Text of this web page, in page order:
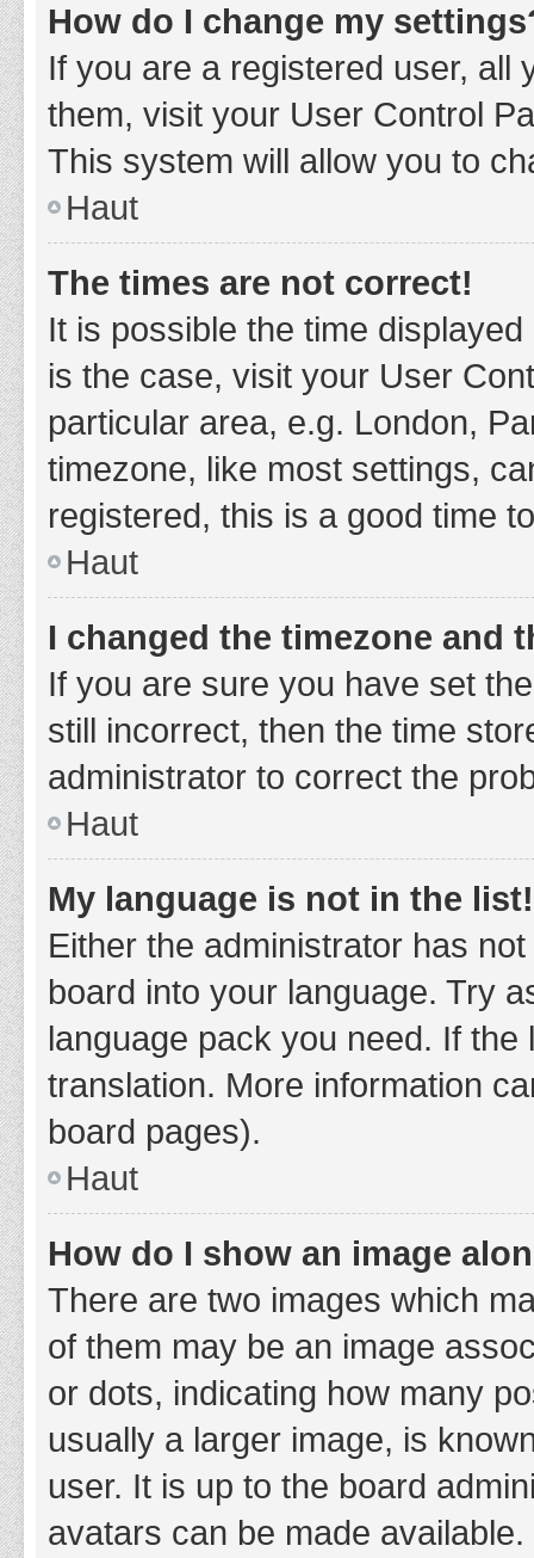
How do I change my
If you are a registered user, all
them, visit your User Control
This system will allow you to
Haut
The times are not correct!
It is possible the time
is the case, visit your User
particular area, e.g. London,
timezone, like most settings,
registered, this is a good time
Haut
I changed the timezone and
If you are sure you have set
still incorrect, then the time
administrator to correct the
Haut
My language is not in the list!
Either the administrator has
board into your language. Try
language pack you need. If
translation. More information
board pages).
Haut
How do I show an image
There are two images which
of them may be an image
or dots, indicating how many
usually a larger image, is
user. It is up to the board
avatars can be made